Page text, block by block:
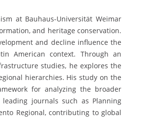
at Bauhaus-Universität Weimar
and heritage conservation.
and decline influence the
American context. Through an
studies, he explores the
hierarchies. His study on the
for analyzing the broader
journals such as Planning
Regional, contributing to global